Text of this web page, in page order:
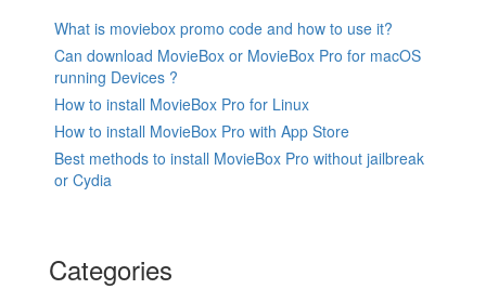
What is moviebox promo code and how to use it?
Can download MovieBox or MovieBox Pro for macOS
running Devices ?
How to install MovieBox Pro for Linux
How to install MovieBox Pro with App Store
Best methods to install MovieBox Pro without jailbreak
or Cydia
Categories